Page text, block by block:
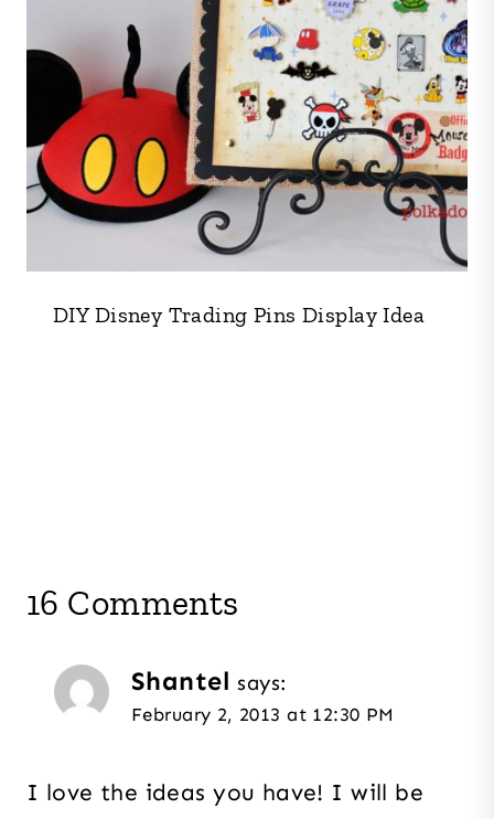
DIY Disney Trading Pins Display Idea
16 Comments
Shantel says:
February 2, 2013 at 12:30 PM
I love the ideas you have! I will be